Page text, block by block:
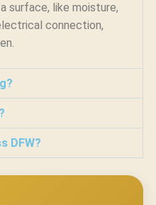
surface, like moisture,
connection,
DFW?